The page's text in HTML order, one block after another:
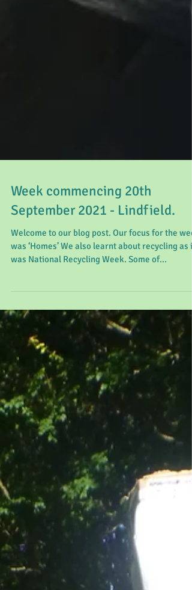
Week commencing 20th
September 2021 - Lindfield.
was ‘Homes’ We also learnt about recycling as it